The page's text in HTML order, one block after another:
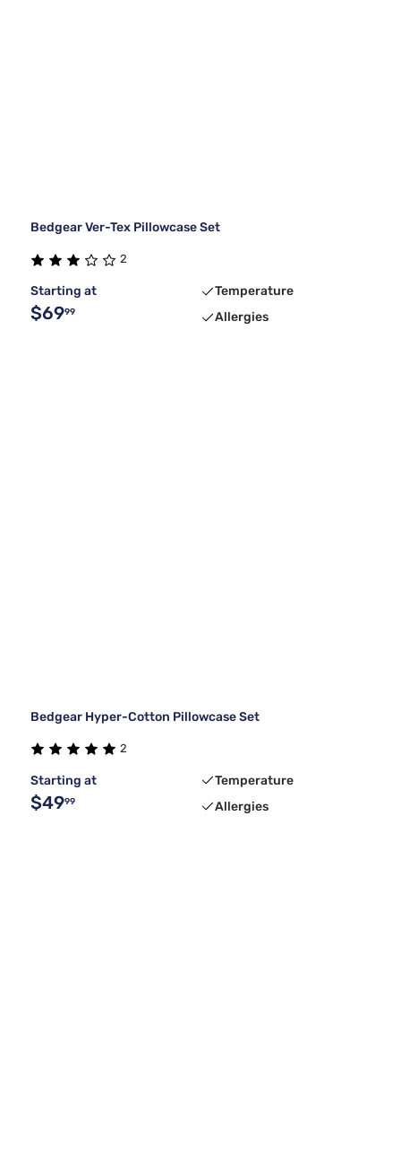
Bedgear Ver-Tex Pillowcase Set
2
Starting at
$6999
Temperature
Allergies
Bedgear Hyper-Cotton Pillowcase Set
2
Starting at
$4999
Temperature
Allergies